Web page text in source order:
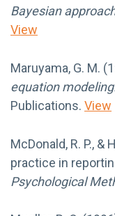
Bayesian
View
Maruyama, G. M.
equation
Publications. View
McDonald, R. P., &
practice in
Psychological